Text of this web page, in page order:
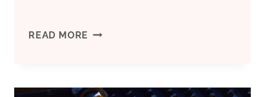
READ MORE PROSPECTS
TENDENCIES